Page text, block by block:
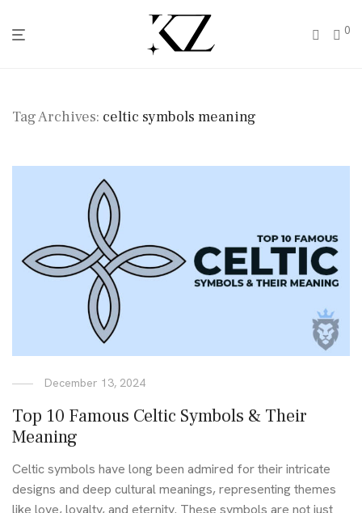
0
Tag Archives: celtic symbols meaning
December 13, 2024
Top 10 Famous Celtic Symbols & Their
Meaning
Celtic symbols have long been admired for their intricate
designs and deep cultural meanings, representing themes
like love, loyalty, and eternity. These symbols are not just